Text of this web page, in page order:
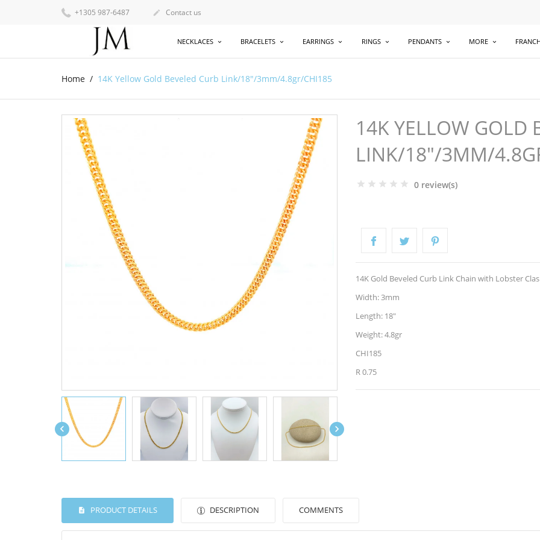
+1305 987-6487  Contact us
NECKLACES BRACELETS EARRINGS RINGS PENDANTS MORE
Home 14K Yellow Gold Beveled Curb Link/18"/3mm/4.8gr/CHI185
 
14K YELLOW GOLD
LINK/18"/3MM/
0 review(s)
14K Gold Beveled Curb Link Chain with Lobster
Width: 3mm
Length: 18"
Weight: 4.8gr
CHI185
R 0.75
PRODUCT DETAILS DESCRIPTION COMMENTS